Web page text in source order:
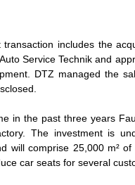
transaction includes the
Service Technik and
DTZ managed the
in the past three years
The investment is
will comprise 25,000 m²
car seats for several